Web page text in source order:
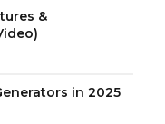
&
in 2025